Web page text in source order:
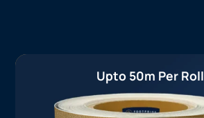
Upto 50m Per Roll